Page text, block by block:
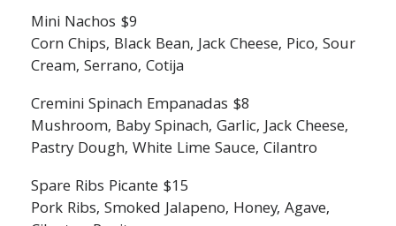
Mini Nachos $9
Corn Chips, Black Bean, Jack Cheese, Pico, Sour
Cream, Serrano, Cotija
Cremini Spinach Empanadas $8
Mushroom, Baby Spinach, Garlic, Jack Cheese,
Pastry Dough, White Lime Sauce, Cilantro
Spare Ribs Picante $15
Pork Ribs, Smoked Jalapeno, Honey, Agave,